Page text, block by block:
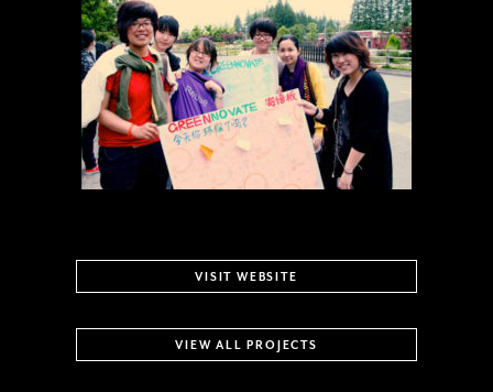
VISIT WEBSITE
VIEW ALL PROJECTS